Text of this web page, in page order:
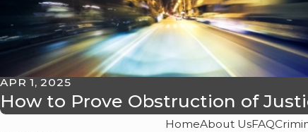
APR 1, 2025
How to Prove Obstruction of
HomeAbout UsFAQ